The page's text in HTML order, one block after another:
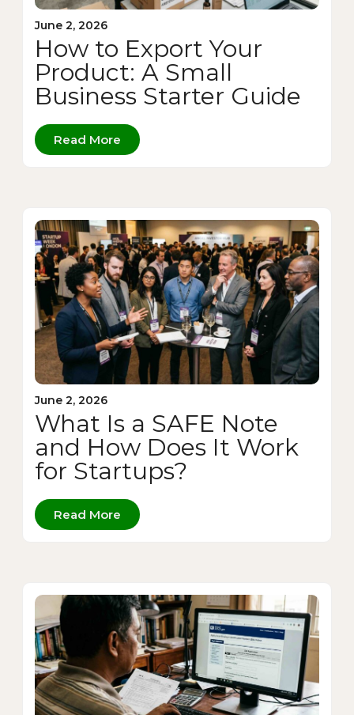
June 2, 2026
How to Export Your
Product: A Small
Business Starter Guide
Read More
June 2, 2026
What Is a SAFE Note
and How Does It Work
for Startups?
Read More